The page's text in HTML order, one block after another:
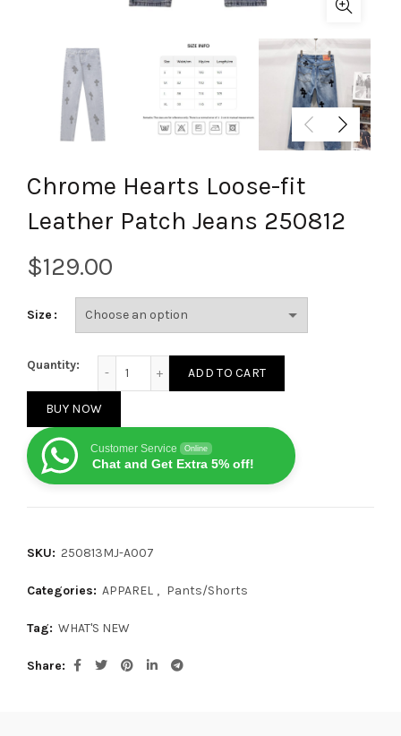
Chrome Hearts Loose-fit
Leather Patch Jeans 250812
$
Size
Quantity:
ADD TO CART
BUY NOW
Customer Service Online
Chat and Get Extra 5% off!
SKU: 250813MJ-A007
Categories: APPAREL , Pants/Shorts
Tag: WHAT'S NEW
Share